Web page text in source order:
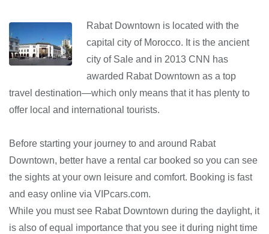
Rabat Downtown is located with the
capital city of Morocco. It is the ancient
city of Sale and in 2013 CNN has
awarded Rabat Downtown as a top
travel destination—which only means that it has plenty to
offer local and international tourists.
Before starting your journey to and around Rabat
Downtown, better have a rental car booked so you can see
the sights at your own leisure and comfort. Booking is fast
and easy online via VIPcars.com.
While you must see Rabat Downtown during the daylight, it
is also of equal importance that you see it during night time